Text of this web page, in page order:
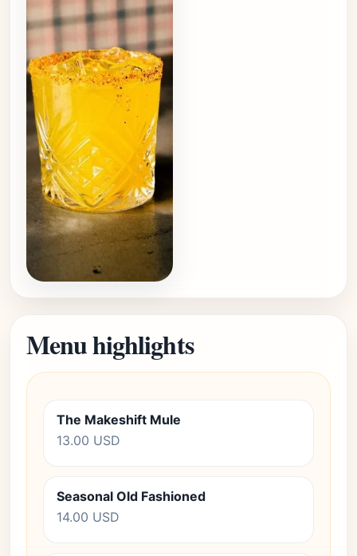
Menu highlights
The Makeshift Mule
13.00 USD
Seasonal Old Fashioned
14.00 USD